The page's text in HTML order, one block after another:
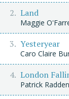
Land
Maggie
Yesteryear
Caro Claire
London
Patrick